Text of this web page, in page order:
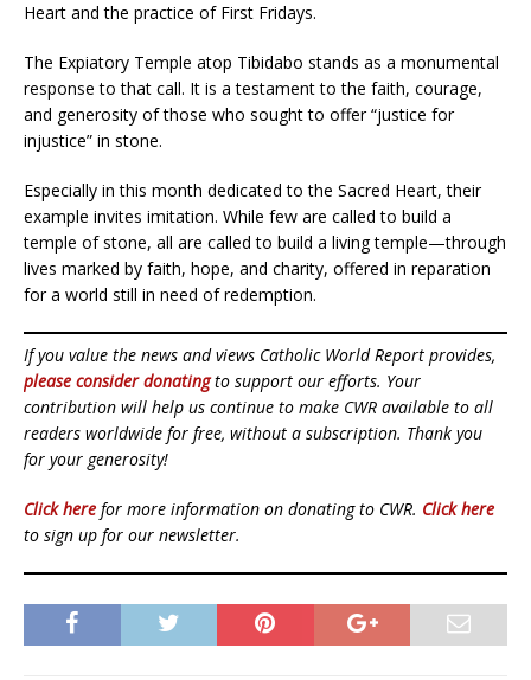
Heart and the practice of First Fridays.
The Expiatory Temple atop Tibidabo stands as a monumental
response to that call. It is a testament to the faith, courage,
and generosity of those who sought to offer “justice for
injustice” in stone.
Especially in this month dedicated to the Sacred Heart, their
example invites imitation. While few are called to build a
temple of stone, all are called to build a living temple—through
lives marked by faith, hope, and charity, offered in reparation
for a world still in need of redemption.
If you value the news and views Catholic World Report provides,
please consider donatingto support our efforts. Your
contribution will help us continue to make CWR available to all
readers worldwide for free, without a subscription. Thank you
for your generosity!
Click here for more information on donating to CWR. Click here
to sign up for our newsletter.